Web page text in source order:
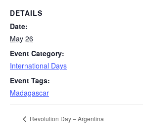
DETAILS
Date:
May 26
Event Category:
International Days
Event Tags:
Madagascar
Revolution Day – Argentina